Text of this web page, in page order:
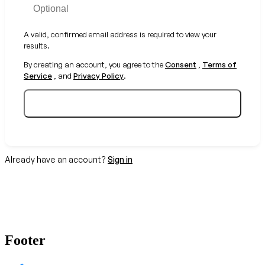
A valid, confirmed email address is required to view your
results.
By creating an account, you agree to theConsent , Terms of
Service , and Privacy Policy.
Already have an account? Sign in
Footer